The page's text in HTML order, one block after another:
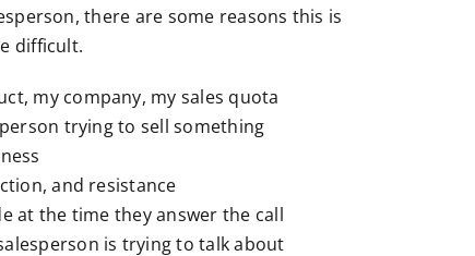
there are some reasons this is
difficult.
my company, my sales quota
trying to sell something
and resistance
at the time they answer the call
is trying to talk about